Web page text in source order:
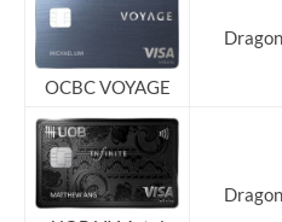
OCBC VOYAGE